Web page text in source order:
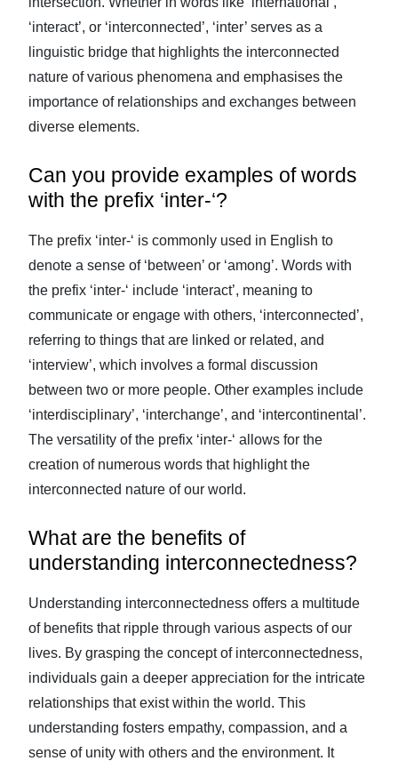
‘interact’, or ‘interconnected’, ‘inter’ serves as a
linguistic bridge that highlights the interconnected
nature of various phenomena and emphasises the
importance of relationships and exchanges between
diverse elements.
Can you provide examples of words
with the prefix ‘inter-‘?
The prefix ‘inter-‘ is commonly used in English to
denote a sense of ‘between’ or ‘among’. Words with
the prefix ‘inter-‘ include ‘interact’, meaning to
communicate or engage with others, ‘interconnected’,
referring to things that are linked or related, and
‘interview’, which involves a formal discussion
between two or more people. Other examples include
‘interdisciplinary’, ‘interchange’, and ‘intercontinental’.
The versatility of the prefix ‘inter-‘ allows for the
creation of numerous words that highlight the
interconnected nature of our world.
What are the benefits of
understanding interconnectedness?
Understanding interconnectedness offers a multitude
of benefits that ripple through various aspects of our
lives. By grasping the concept of interconnectedness,
individuals gain a deeper appreciation for the intricate
relationships that exist within the world. This
understanding fosters empathy, compassion, and a
sense of unity with others and the environment. It